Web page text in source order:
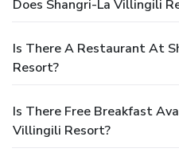
Does Shangri-La Villingili
Is There A Restaurant At
Resort?
Is There Free Breakfast
Villingili Resort?